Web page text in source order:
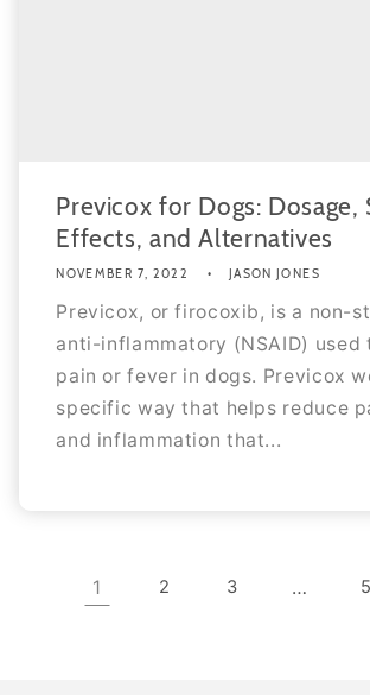
Previcox for Dogs: Dosage,
Effects, and Alternatives
NOVEMBER 7, 2022 JASON JONES
Previcox, or firocoxib, is a non-
anti-inflammatory (NSAID) used
pain or fever in dogs. Previcox
specific way that helps reduce
and inflammation that...
1 2 3 … 5